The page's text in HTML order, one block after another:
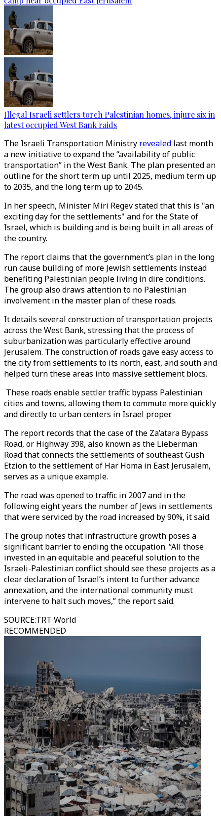
Illegal Israeli settlers torch Palestinian homes, injure six in
latest occupied West Bank raids
The Israeli Transportation Ministry revealed last month
a new initiative to expand the “availability of public
transportation” in the West Bank. The plan presented an
outline for the short term up until 2025, medium term up
to 2035, and the long term up to 2045.
In her speech, Minister Miri Regev stated that this is "an
exciting day for the settlements" and for the State of
Israel, which is building and is being built in all areas of
the country.
The report claims that the government’s plan in the long
run cause building of more Jewish settlements instead
benefiting Palestinian people living in dire conditions.
The group also draws attention to no Palestinian
involvement in the master plan of these roads.
It details several construction of transportation projects
across the West Bank, stressing that the process of
suburbanization was particularly effective around
Jerusalem. The construction of roads gave easy access to
the city from settlements to its north, east, and south and
helped turn these areas into massive settlement blocs.
These roads enable settler traffic bypass Palestinian
cities and towns, allowing them to commute more quickly
and directly to urban centers in Israel proper.
The report records that the case of the Za’atara Bypass
Road, or Highway 398, also known as the Lieberman
Road that connects the settlements of southeast Gush
Etzion to the settlement of Har Homa in East Jerusalem,
serves as a unique example.
The road was opened to traffic in 2007 and in the
following eight years the number of Jews in settlements
that were serviced by the road increased by 90%, it said.
The group notes that infrastructure growth poses a
significant barrier to ending the occupation. “All those
invested in an equitable and peaceful solution to the
Israeli-Palestinian conflict should see these projects as a
clear declaration of Israel’s intent to further advance
annexation, and the international community must
intervene to halt such moves,” the report said.
SOURCE:TRT World
RECOMMENDED